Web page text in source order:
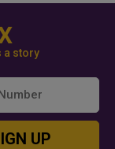
a story
UP